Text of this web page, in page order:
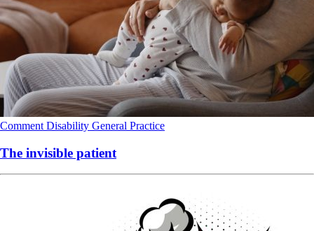
Comment Disability General Practice
The invisible patient